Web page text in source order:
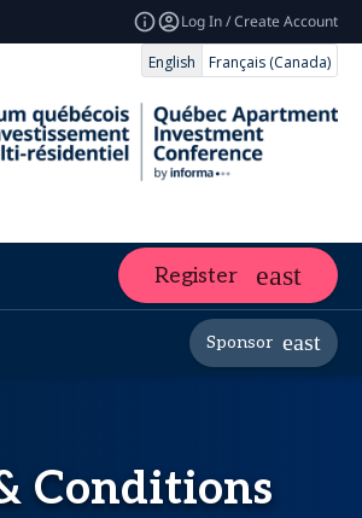
Log In / Create Account
English
Français (Canada)
Register
Sponsor
Conditions